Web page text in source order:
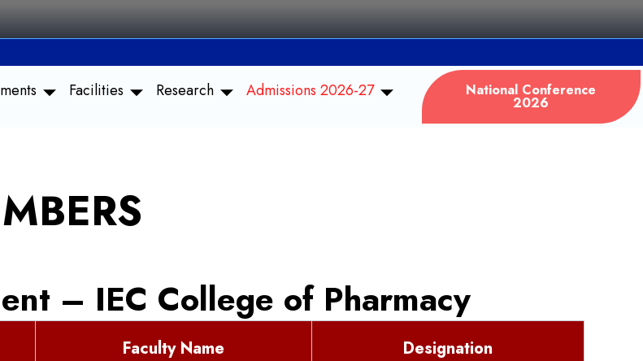
Facilities Research Admissions 2026-27 National Conference
2026
– IEC College of Pharmacy
Faculty Name Designation